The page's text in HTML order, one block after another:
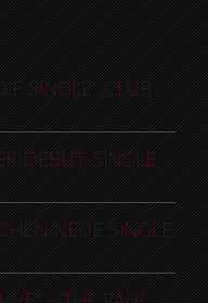
SINGLE „CLUB
DEBUT-SINGLE
NEUE SINGLE